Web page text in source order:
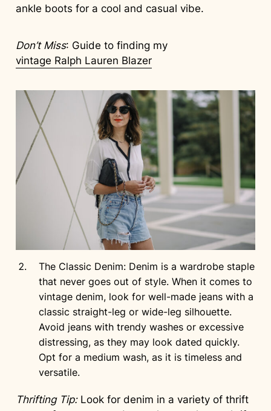
ankle boots for a cool and casual vibe.
Don’t Miss: Guide to finding my
vintage Ralph Lauren Blazer
The Classic Denim: Denim is a wardrobe staple
that never goes out of style. When it comes to
vintage denim, look for well-made jeans with a
classic straight-leg or wide-leg silhouette.
Avoid jeans with trendy washes or excessive
distressing, as they may look dated quickly.
Opt for a medium wash, as it is timeless and
versatile.
Thrifting Tip:Look for denim in a variety of thrift